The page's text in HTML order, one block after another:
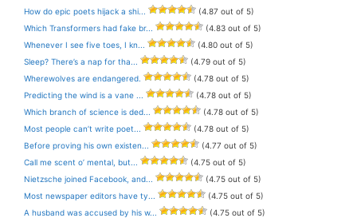
How do epic poets hijack a shi...
(4.87 out of 5)
Which Transformers had fake br...
(4.83 out of 5)
Whenever I see five toes, I kn...
(4.80 out of 5)
Sleep? There’s a nap for tha...
(4.79 out of 5)
Wherewolves are endangered.
(4.78 out of 5)
Predicting the wind is a vane ...
(4.78 out of 5)
Which branch of science is ded...
(4.78 out of 5)
Most people can’t write poet...
(4.78 out of 5)
Before proving his own existen...
(4.77 out of 5)
Call me scent o’ mental, but...
(4.75 out of 5)
Nietzsche joined Facebook, and...
(4.75 out of 5)
Most newspaper editors have ty...
(4.75 out of 5)
A husband was accused by his w...
(4.75 out of 5)